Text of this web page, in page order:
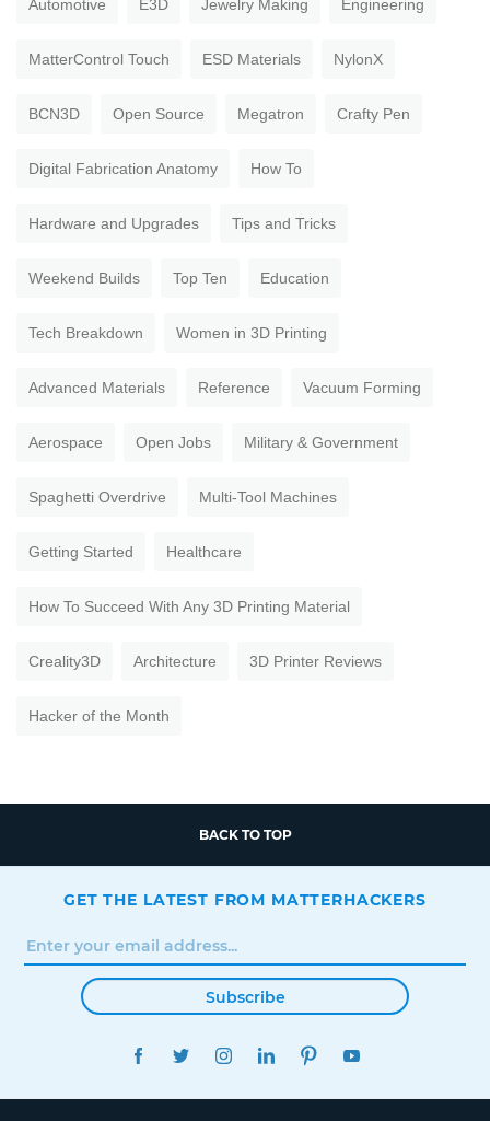
Automotive E3D Jewelry Making Engineering
MatterControl Touch ESD Materials NylonX
BCN3D Open Source Megatron Crafty Pen
Digital Fabrication Anatomy How To
Hardware and Upgrades Tips and Tricks
Weekend Builds Top Ten Education
Tech Breakdown Women in 3D Printing
Advanced Materials Reference Vacuum Forming
Aerospace Open Jobs Military & Government
Spaghetti Overdrive Multi-Tool Machines
Getting Started Healthcare
How To Succeed With Any 3D Printing Material
Creality3D Architecture 3D Printer Reviews
Hacker of the Month
BACK TO TOP
GET THE LATEST FROM MATTERHACKERS
Subscribe
FACEBOOKTWITTERINSTAGRAMLINKEDINPINTEREST